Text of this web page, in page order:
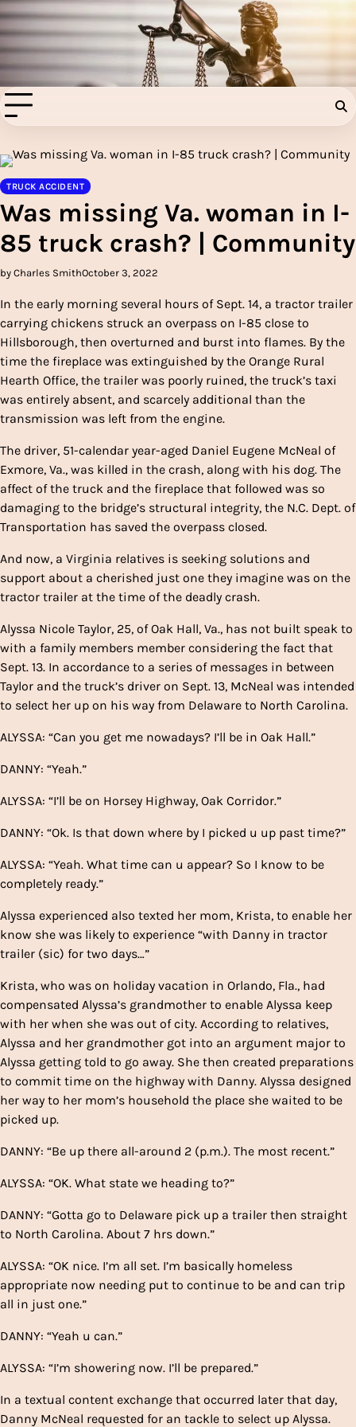
Skip
to
content
Injury Aids Lawyers
Experienced In Injury Aids Lawyers
TRUCK ACCIDENT
Was missing Va. woman in I-
85 truck crash? | Community
by Charles SmithOctober 3, 2022
In the early morning several hours of Sept. 14, a tractor trailer
carrying chickens struck an overpass on I-85 close to
Hillsborough, then overturned and burst into flames. By the
time the fireplace was extinguished by the Orange Rural
Hearth Office, the trailer was poorly ruined, the truck’s taxi
was entirely absent, and scarcely additional than the
transmission was left from the engine.
The driver, 51-calendar year-aged Daniel Eugene McNeal of
Exmore, Va., was killed in the crash, along with his dog. The
affect of the truck and the fireplace that followed was so
damaging to the bridge’s structural integrity, the N.C. Dept. of
Transportation has saved the overpass closed.
And now, a Virginia relatives is seeking solutions and
support about a cherished just one they imagine was on the
tractor trailer at the time of the deadly crash.
Alyssa Nicole Taylor, 25, of Oak Hall, Va., has not built speak to
with a family members member considering the fact that
Sept. 13. In accordance to a series of messages in between
Taylor and the truck’s driver on Sept. 13, McNeal was intended
to select her up on his way from Delaware to North Carolina.
ALYSSA: “Can you get me nowadays? I’ll be in Oak Hall.”
DANNY: “Yeah.”
ALYSSA: “I’ll be on Horsey Highway, Oak Corridor.”
DANNY: “Ok. Is that down where by I picked u up past time?”
ALYSSA: “Yeah. What time can u appear? So I know to be
completely ready.”
Alyssa experienced also texted her mom, Krista, to enable her
know she was likely to experience “with Danny in tractor
trailer (sic) for two days…”
Krista, who was on holiday vacation in Orlando, Fla., had
compensated Alyssa’s grandmother to enable Alyssa keep
with her when she was out of city. According to relatives,
Alyssa and her grandmother got into an argument major to
Alyssa getting told to go away. She then created preparations
to commit time on the highway with Danny. Alyssa designed
her way to her mom’s household the place she waited to be
picked up.
DANNY: “Be up there all-around 2 (p.m.). The most recent.”
ALYSSA: “OK. What state we heading to?”
DANNY: “Gotta go to Delaware pick up a trailer then straight
to North Carolina. About 7 hrs down.”
ALYSSA: “OK nice. I’m all set. I’m basically homeless
appropriate now needing put to continue to be and can trip
all in just one.”
DANNY: “Yeah u can.”
ALYSSA: “I’m showering now. I’ll be prepared.”
In a textual content exchange that occurred later that day,
Danny McNeal requested for an tackle to select up Alyssa.